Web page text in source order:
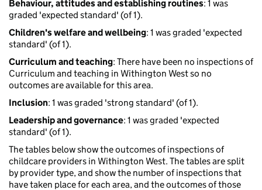
Behaviour, attitudes and establishing routines: 1 was
graded 'expected standard' (of 1).
Children's welfare and wellbeing: 1 was graded 'expected
standard' (of 1).
Curriculum and teaching: There have been no inspections of
Curriculum and teaching in Withington West so no
outcomes are available for this area.
Inclusion: 1 was graded 'strong standard' (of 1).
Leadership and governance: 1 was graded 'expected
standard' (of 1).
The tables below show the outcomes of inspections of
childcare providers in Withington West. The tables are split
by provider type, and show the number of inspections that
have taken place for each area, and the outcomes of those